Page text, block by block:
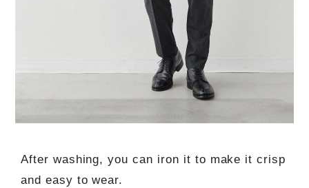
After washing, you can iron it to make it crisp
and easy to wear.